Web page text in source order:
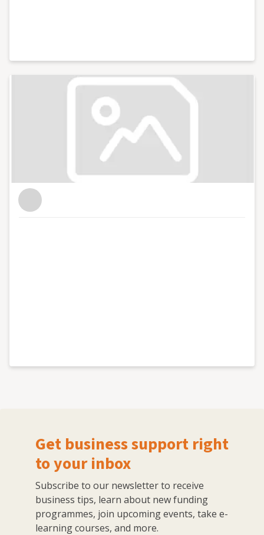
Get business support right
to your inbox
Subscribe to our newsletter to receive
business tips, learn about new funding
programmes, join upcoming events, take e-
learning courses, and more.